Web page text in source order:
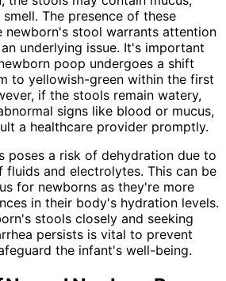
The presence of these
newborn's stool warrants attention
underlying issue. It's important
poop undergoes a shift
to yellowish-green within the first
if the stools remain watery,
signs like blood or mucus,
a healthcare provider promptly.
poses a risk of dehydration due to
fluids and electrolytes. This can be
for newborns as they're more
in their body's hydration levels.
stools closely and seeking
persists is vital to prevent
the infant's well-being.